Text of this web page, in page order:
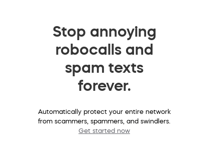
Stop annoying
robocalls and
spam texts
forever.
Automatically protect your entire network
from scammers, spammers, and swindlers.
Get started now